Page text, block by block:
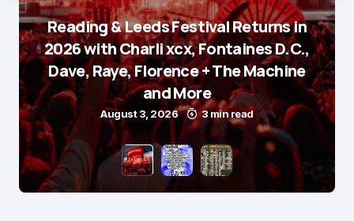
Reading & Leeds Festival Returns in
2026 with Charli xcx, Fontaines D.C.,
Dave, Raye, Florence + The Machine
and More
August 3, 2026 3 min read